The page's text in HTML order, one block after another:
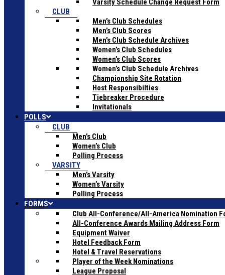
Varsity Schedule Change Request Form
CLUB
Men’s Club Schedules
Men’s Club Scores
Men’s Club Schedule Archives
Women’s Club Schedules
Women’s Club Scores
Women’s Club Schedule Archives
Championship Site Rotation
Host Responsibilties
Tiebreaker Procedure
Invitationals
POLLS
CLUB
Men’s Club
Women’s Club
Polling Process
VARSITY
Men’s Varsity
Women’s Varsity
Polling Process
FORMS
Club All-Conference/All-America Nomination
All-Conference Awards Mailing Address Form
Equipment Waiver
Hotel Feedback Form
Hotel & Travel Reservations
Player of the Week Nominations
League Proposal